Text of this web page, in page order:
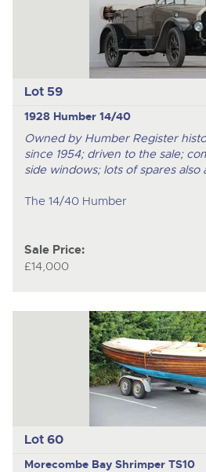
Lot 59
1928 Humber 14/40
Owned by Humber Register
since 1954; driven to the sale;
side windows; lots of spares also
The 14/40 Humber
Sale Price:
£14,000
Lot 60
Morecombe Bay Shrimper TS10